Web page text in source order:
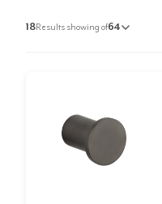
18Results showing of64